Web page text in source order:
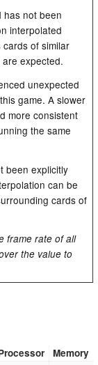
has not been
interpolated
of similar
expected.
unexpected
game. A slower
more consistent
the same
been explicitly
can be
cards of
frame rate of all
the value to
Memory